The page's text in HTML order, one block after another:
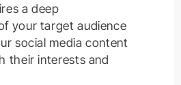
a deep
your target audience
social media content
their interests and